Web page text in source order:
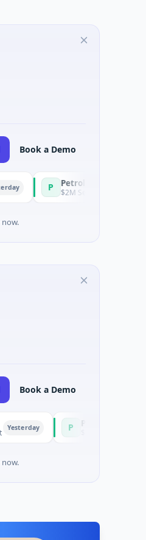
Book a Demo
P PetrolPrice
$2M Seed · Energy
Book a Demo
P PetrolPrice
$2M Seed · Energy